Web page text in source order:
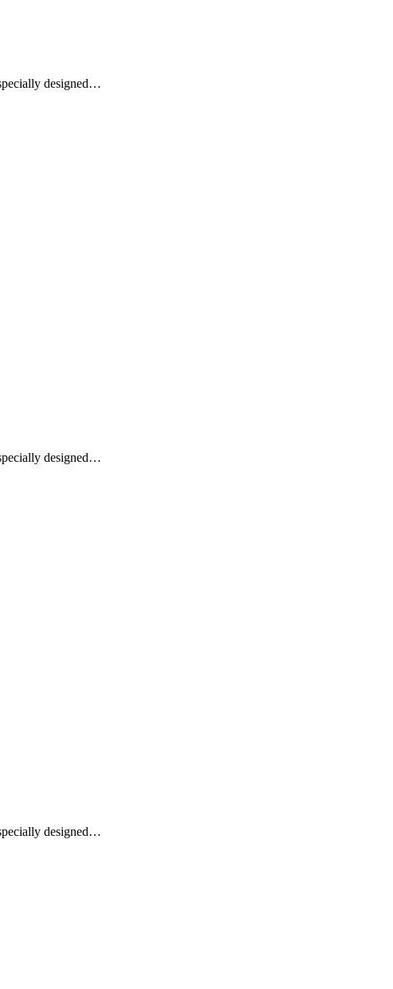
designed…
designed…
designed…